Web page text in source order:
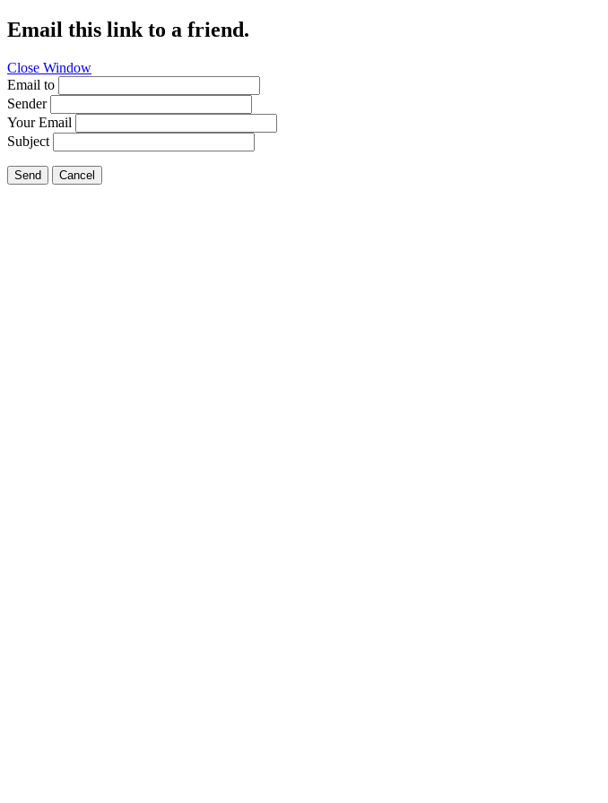
Email this link to a friend.
Close Window
Email to
Sender
Your Email
Subject
Send Cancel